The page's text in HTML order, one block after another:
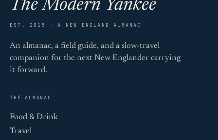
The Modern Yankee
EST. 2015 · A NEW ENGLAND ALMANAC
An almanac, a field guide, and a slow-travel
companion for the next New Englander carrying
it forward.
THE ALMANAC
Food & Drink
Travel